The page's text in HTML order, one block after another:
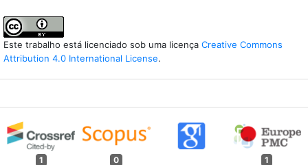
Este trabalho está licenciado sob uma licença Creative Commons
Attribution 4.0 International License.
1 0 1